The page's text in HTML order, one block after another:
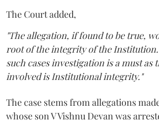
The Court added,
"The allegation, if found to be true,
root of the integrity of the
such cases investigation is a must as
involved is Institutional integrity."
The case stems from allegations
whose son V Vishnu Devan was